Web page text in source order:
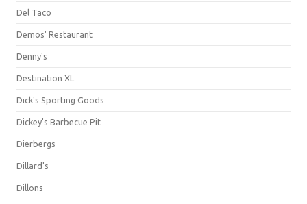
Del Taco
Demos' Restaurant
Denny's
Destination XL
Dick's Sporting Goods
Dickey's Barbecue Pit
Dierbergs
Dillard's
Dillons